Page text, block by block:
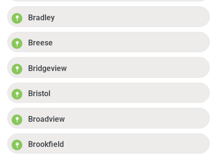
Bradley
Breese
Bridgeview
Bristol
Broadview
Brookfield